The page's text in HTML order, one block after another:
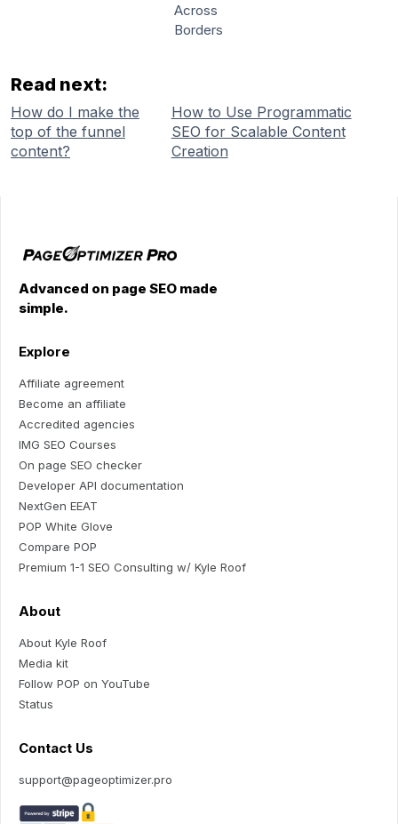
Across
Borders
Read next:
How do I make the
top of the funnel
content?
How to Use Programmatic
SEO for Scalable Content
Creation
Advanced on page SEO made
simple.
Explore
Affiliate agreement
Become an affiliate
Accredited agencies
IMG SEO Courses
On page SEO checker
Developer API documentation
NextGen EEAT
POP White Glove
Compare POP
Premium 1-1 SEO Consulting w/ Kyle Roof
About
About Kyle Roof
Media kit
Follow POP on YouTube
Status
Contact Us
support@pageoptimizer.pro